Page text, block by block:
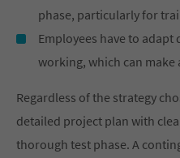
phase, particularly for
Employees have to
working, which can
Regardless of the strategy
detailed project plan with
thorough test phase. A